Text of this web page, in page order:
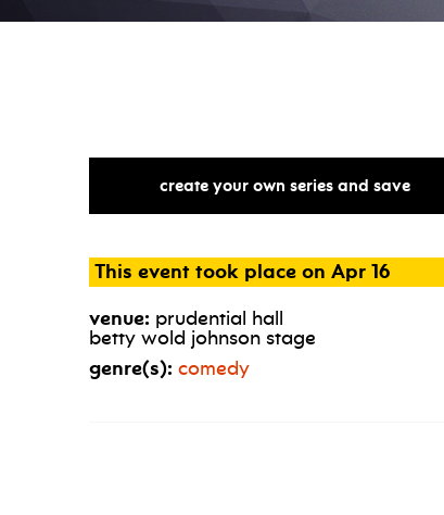
create your own series and save
This event took place on Apr 16
venue: prudential hall
betty wold johnson stage
genre(s): comedy